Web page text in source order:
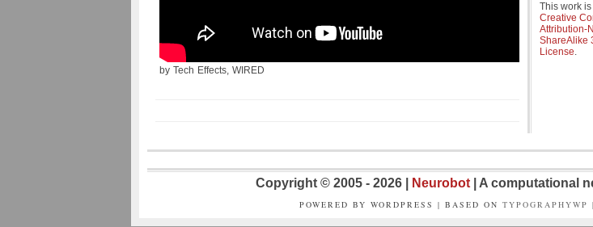
by Tech Effects, WIRED
This work
Creative
Attribution-
ShareAlike
License.
Copyright © 2005 - 2026 | Neurobot | A computational
POWERED BY WORDPRESS | BASED ON TYPOGRAPHYWP